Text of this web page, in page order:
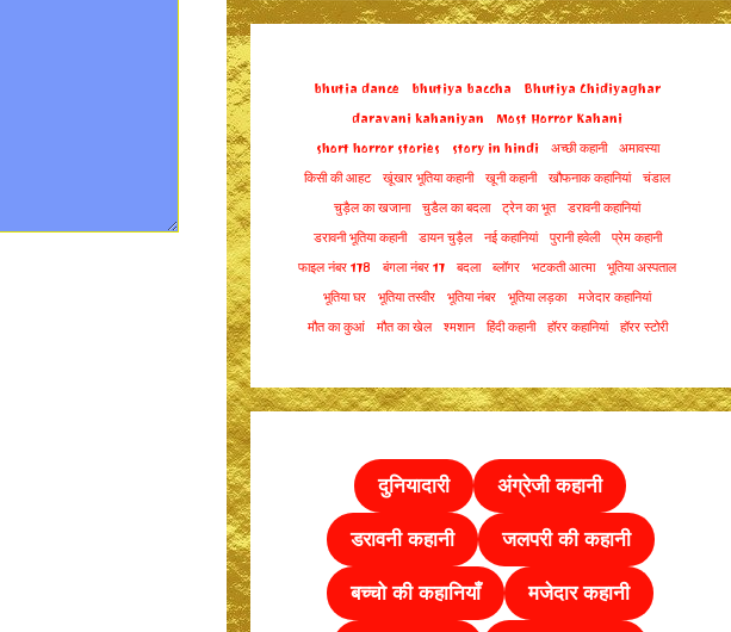
bhutia dance bhutiya baccha
Bhutiya Chidiyaghar
daravani kahaniyan
Most Horror Kahani
short horror stories
story in hindi अच्छी कहानी
अमावस्या
किसी की आहट
खूंखार भूतिया कहानी खूनी कहानी खौफनाक कहानियां
चंडाल
चुड़ैल का खजाना
चुडैल का बदला ट्रेन का भूत
डरावनी कहानियां
डरावनी भूतिया कहानी
डायन चुड़ैल नई कहानियां पुरानी हवेली
प्रेम कहानी
फाइल नंबर 178
बंगला नंबर 17 बदला ब्लॉगर भटकती आत्मा
भूतिया अस्पताल
भूतिया घर
भूतिया तस्वीर भूतिया नंबर भूतिया लड़का
मजेदार कहानियां
मौत का कुआं
मौत का खेल श्मशान हिंदी कहानी हॉरर कहानियां हॉरर स्टोरी
दुनियादारी
अंग्रेजी कहानी
डरावनी कहानी
जलपरी की कहानी
बच्चो की कहानियाँ
मजेदार कहानी